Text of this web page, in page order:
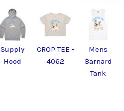
Supply
Hood
CROP TEE -
4062
Mens
Barnard
Tank